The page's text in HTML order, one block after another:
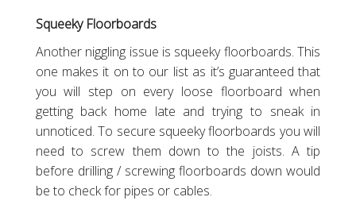
Squeeky Floorboards
Another niggling issue is squeeky floorboards. This
one makes it on to our list as it’s guaranteed that
you will step on every loose floorboard when
getting back home late and trying to sneak in
unnoticed. To secure squeeky floorboards you will
need to screw them down to the joists. A tip
before drilling / screwing floorboards down would
be to check for pipes or cables.